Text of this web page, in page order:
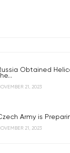
Obtained
21, 2023
Army is
21, 2023